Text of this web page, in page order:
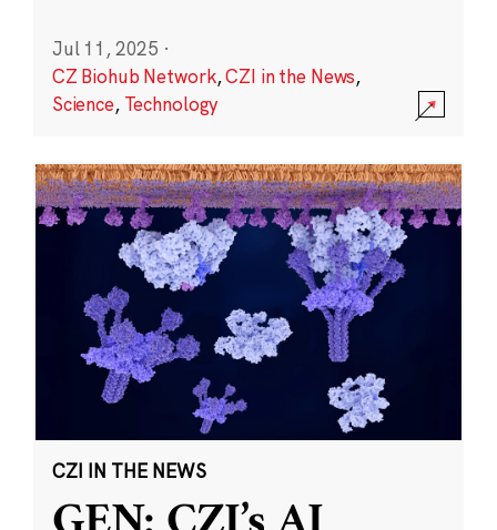
Jul 11, 2025 ·
CZ Biohub Network,CZI in the News,
Science, Technology
CZI IN THE NEWS